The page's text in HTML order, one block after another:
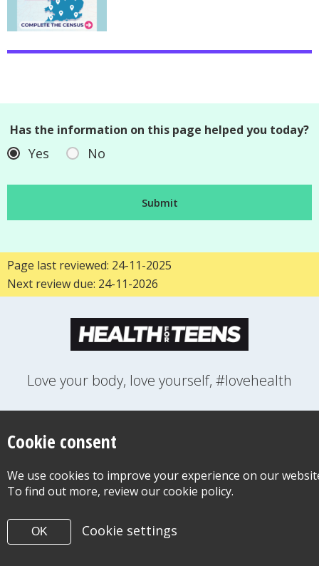
Has the information on this page helped you today?
Yes No
Page last reviewed: 24-11-2025
Next review due: 24-11-2026
Love your body, love yourself, #lovehealth
SEXUAL HEALTH
ACCESSIBILITY STATEMENT FOR HEALTH FOR TEENS
©Copyright 2026 Design & Build -Diva Creative
Cookie consent
We use cookies to improve your experience on our
To find out more, review our cookie policy.
OK Cookie settings